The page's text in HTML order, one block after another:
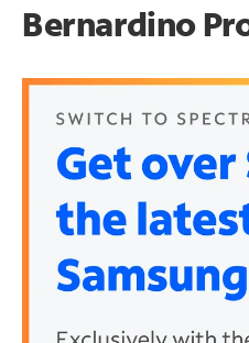
Bernardino